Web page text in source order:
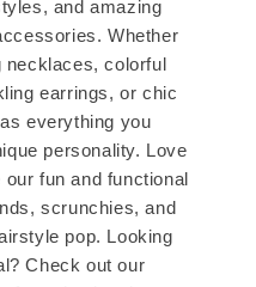
and amazing
Whether
necklaces, colorful
earrings, or chic
everything you
personality. Love
fun and functional
scrunchies, and
pop. Looking
Check out our